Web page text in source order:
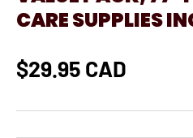
CARE SUPPLIES
$29.95 CAD